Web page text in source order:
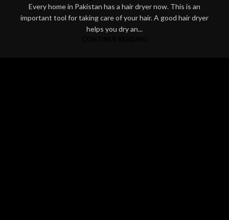
Every home in Pakistan has a hair dryer now. This is an
important tool for taking care of your hair. A good hair dryer
helps you dry an...